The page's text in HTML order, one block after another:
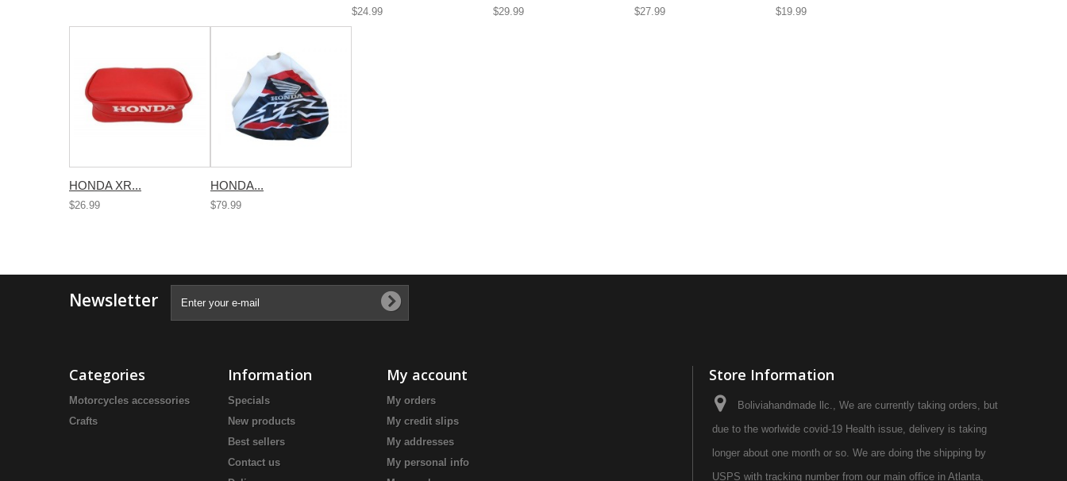
$24.99 $29.99 $27.99 $19.99
HONDA XR...
$26.99
HONDA...
$79.99
Newsletter
Categories
Motorcycles accessories
Crafts
Information
Specials
New products
Best sellers
Contact us
My account
My orders
My credit slips
My addresses
My personal info
Store Information
Boliviahandmade llc., We are currently taking orders, but
due to the worlwide covid-19 Health issue, delivery is taking
longer about one month or so. We are doing the shipping by
USPS with tracking number from our main office in Atlanta,